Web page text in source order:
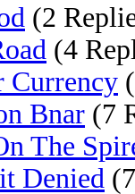
(2
(4
Currency
Bnar (7
The
Denied